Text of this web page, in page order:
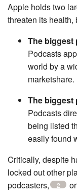
Apple holds two
threaten its health,
The biggest
Podcasts
world by a
marketshare.
The biggest
Podcasts
being listed
easily found
Critically, despite
locked out other
podcasters,
2